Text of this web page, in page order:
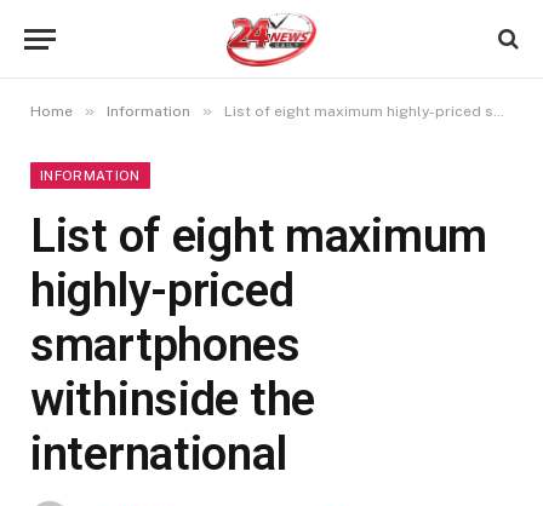
Home » Information » List of eight maximum highly-priced smartphones withinside the international
INFORMATION
List of eight maximum
highly-priced
smartphones
withinside the
international